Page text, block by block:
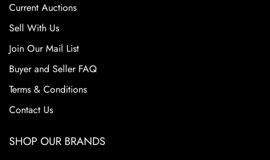
Current Auctions
Sell With Us
Join Our Mail List
Buyer and Seller FAQ
Terms & Conditions
Contact Us
SHOP OUR BRANDS